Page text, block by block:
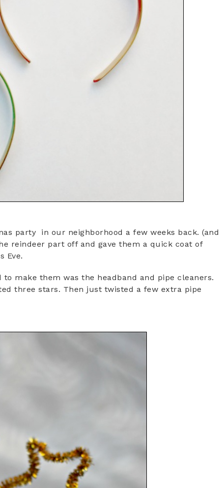
party in our neighborhood a few weeks back. (and
reindeer part off and gave them a quick coat of
Eve.
make them was the headband and pipe cleaners.
three stars. Then just twisted a few extra pipe